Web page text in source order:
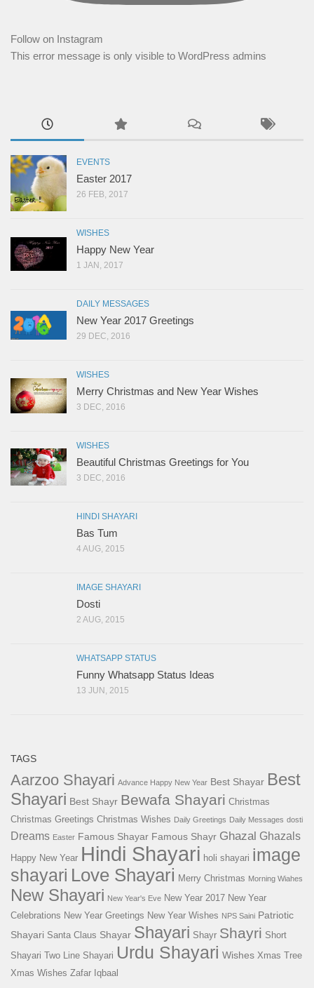
Follow on Instagram
This error message is only visible to WordPress admins
EVENTS
Easter 2017
26 FEB, 2017
WISHES
Happy New Year
1 JAN, 2017
DAILY MESSAGES
New Year 2017 Greetings
29 DEC, 2016
WISHES
Merry Christmas and New Year Wishes
3 DEC, 2016
WISHES
Beautiful Christmas Greetings for You
3 DEC, 2016
HINDI SHAYARI
Bas Tum
4 AUG, 2015
IMAGE SHAYARI
Dosti
2 AUG, 2015
WHATSAPP STATUS
Funny Whatsapp Status Ideas
13 JUN, 2015
TAGS
Aarzoo Shayari Advance Happy New Year Best Shayar Best
Shayari Best Shayr Bewafa Shayari Christmas
Christmas Greetings Christmas Wishes Daily Greetings Daily Messages dosti
Dreams Easter Famous Shayar Famous Shayr Ghazal Ghazals
Happy New Year Hindi Shayari holi shayari image
shayari Love Shayari Merry Christmas Morning Wiahes
New Shayari New Year's Eve New Year 2017 New Year
Celebrations New Year Greetings New Year Wishes NPS Saini Patriotic
Shayari Santa Claus Shayar Shayari Shayr Shayri Short
Shayari Two Line Shayari Urdu Shayari Wishes Xmas Tree
Xmas Wishes Zafar Iqbaal